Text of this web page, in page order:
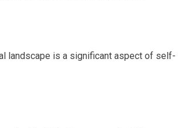
landscape is a significant aspect of self-